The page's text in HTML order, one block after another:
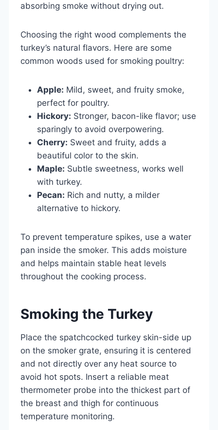
absorbing smoke without drying out.
Choosing the right wood complements the
turkey’s natural flavors. Here are some
common woods used for smoking poultry:
Apple: Mild, sweet, and fruity smoke,
perfect for poultry.
Hickory: Stronger, bacon-like flavor; use
sparingly to avoid overpowering.
Cherry: Sweet and fruity, adds a
beautiful color to the skin.
Maple: Subtle sweetness, works well
with turkey.
Pecan: Rich and nutty, a milder
alternative to hickory.
To prevent temperature spikes, use a water
pan inside the smoker. This adds moisture
and helps maintain stable heat levels
throughout the cooking process.
Smoking the Turkey
Place the spatchcocked turkey skin-side up
on the smoker grate, ensuring it is centered
and not directly over any heat source to
avoid hot spots. Insert a reliable meat
thermometer probe into the thickest part of
the breast and thigh for continuous
temperature monitoring.